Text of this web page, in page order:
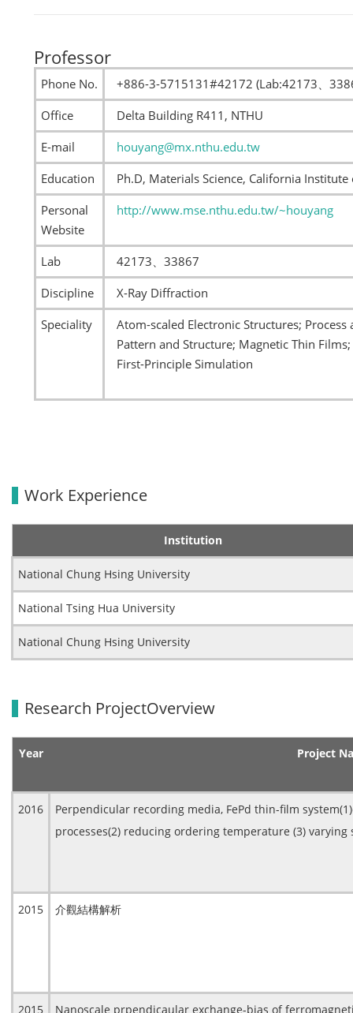
Professor
Phone No.
+886-3-5715131#42172 (Lab:42173、
Office
Delta Building R411, NTHU
E-mail
houyang@mx.nthu.edu.tw
Education
Ph.D, Materials Science, California Institute
Personal
Website
http://www.mse.nthu.edu.tw/~houyang
Lab
42173、33867
Discipline
X-Ray Diffraction
Speciality
Atom-scaled Electronic Structures;
Pattern and Structure; Magnetic Thin
First-Principle Simulation
Work Experience
Institution
National Chung Hsing University
National Tsing Hua University
National Chung Hsing University
Research ProjectOverview
Year Project
2016
Perpendicular recording media, FePd thin-film
processes(2) reducing ordering temperature (3) varying
2015 介觀結構解析
2015 Nanoscale prpendicaular exchange-bias of